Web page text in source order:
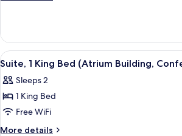
Balcony
(Atrium)
1
King
Bed,
(Atrium)
View
all
photos
for
Suite,
1
A
6
Suite, 1 King Bed (Atrium Building,
Sleeps 2
1 King Bed
Free WiFi
More details
More